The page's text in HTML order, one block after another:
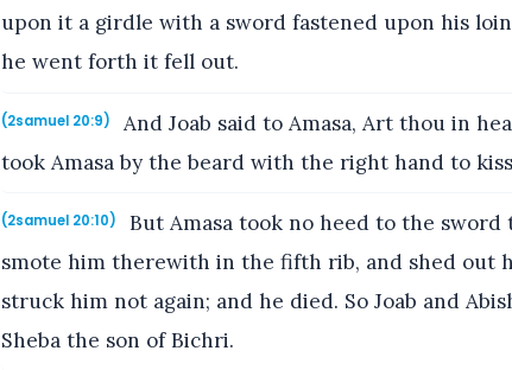
upon it a girdle with a sword fastened upon his
he went forth it fell out.
(2samuel 20:9)
And Joab said to Amasa, Art thou in
took Amasa by the beard with the right hand to
(2samuel 20:10)
But Amasa took no heed to the sword
smote him therewith in the fifth rib, and shed out
struck him not again; and he died. So Joab and
Sheba the son of Bichri.